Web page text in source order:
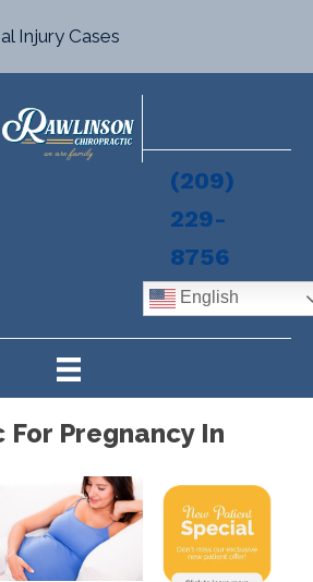
Injury Cases
(209)
229-
8756
English
Pregnancy In